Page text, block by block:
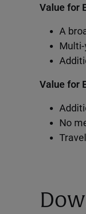
Value for
A
Value for
No